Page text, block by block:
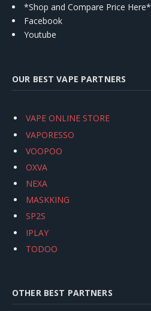
*Shop and Compare Price Here*
Facebook
Youtube
OUR BEST VAPE PARTNERS
VAPE ONLINE STORE
VAPORESSO
VOOPOO
OXVA
NEXA
MASKKING
SP2S
IPLAY
TODOO
OTHER BEST PARTNERS